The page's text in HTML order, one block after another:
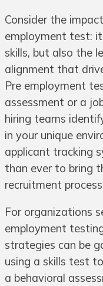
Consider the
employment test:
skills, but also the
alignment that
Pre employment
assessment or a
hiring teams
in your unique
applicant tracking
than ever to bring
recruitment
For organizations
employment
strategies can be
using a skills test
a behavioral